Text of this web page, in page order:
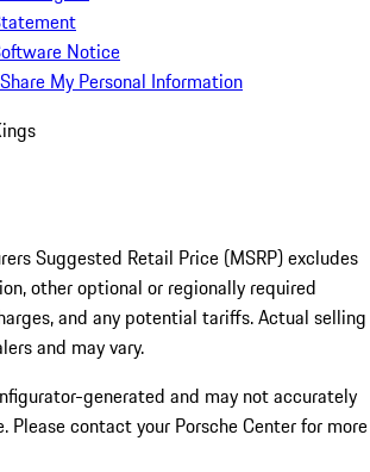
Notice
My Personal Information
Suggested Retail Price (MSRP) excludes
other optional or regionally required
and any potential tariffs. Actual selling
and may vary.
generated and may not accurately
Please contact your Porsche Center for more